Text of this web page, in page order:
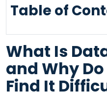
Table of
What Is
and Why
Find It